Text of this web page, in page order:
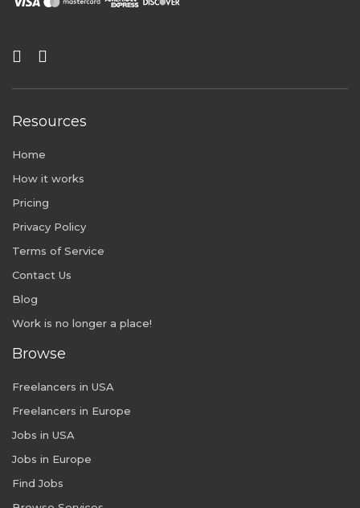
Resources
Home
How it works
Pricing
Privacy Policy
Terms of Service
Contact Us
Blog
Work is no longer a place!
Browse
Freelancers in USA
Freelancers in Europe
Jobs in USA
Jobs in Europe
Find Jobs